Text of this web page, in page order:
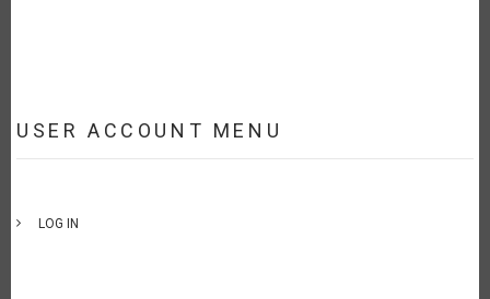
USER ACCOUNT MENU
LOG IN